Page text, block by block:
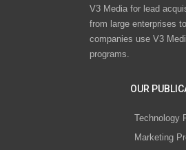
V3 Media for lead
from large enterprises
companies use V3
programs.
OUR
Technology
Marketing